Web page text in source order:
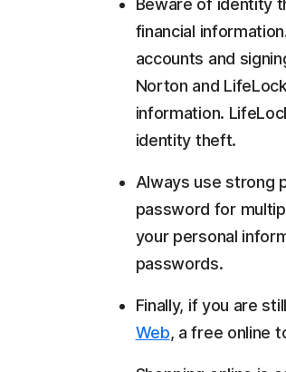
Beware of identity
financial
accounts and
Norton and
information.
identity theft.
Always use strong
password for
your personal
passwords.
Finally, if you are
Web, a free online